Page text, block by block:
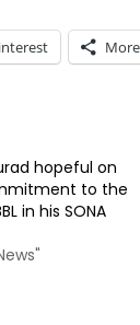
More
hopeful on
to the
in his SONA